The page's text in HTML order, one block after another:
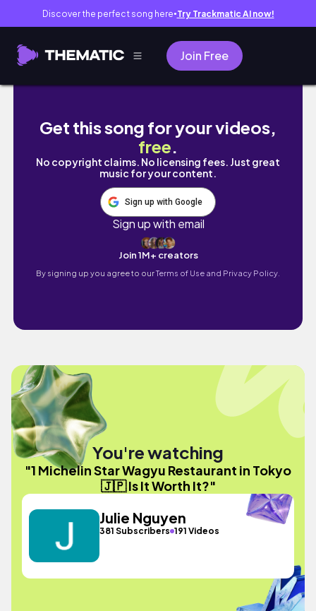
Discover the perfect song here● Try Trackmatic AI now!
Join Free
1 Michelin Star Wagyu Restaurant in Tokyo
Get this song for your videos,
free.
No copyright claims. No licensing fees. Just great
music for your content.
Sign up with Google
Sign up with email
Join 1M+ creators
By signing up you agree to ourTerms of Use and Privacy Policy.
You're watching
"1 Michelin Star Wagyu Restaurant in Tokyo
🇯🇵 Is It Worth It?"
Julie Nguyen
381 Subscribers 191 Videos